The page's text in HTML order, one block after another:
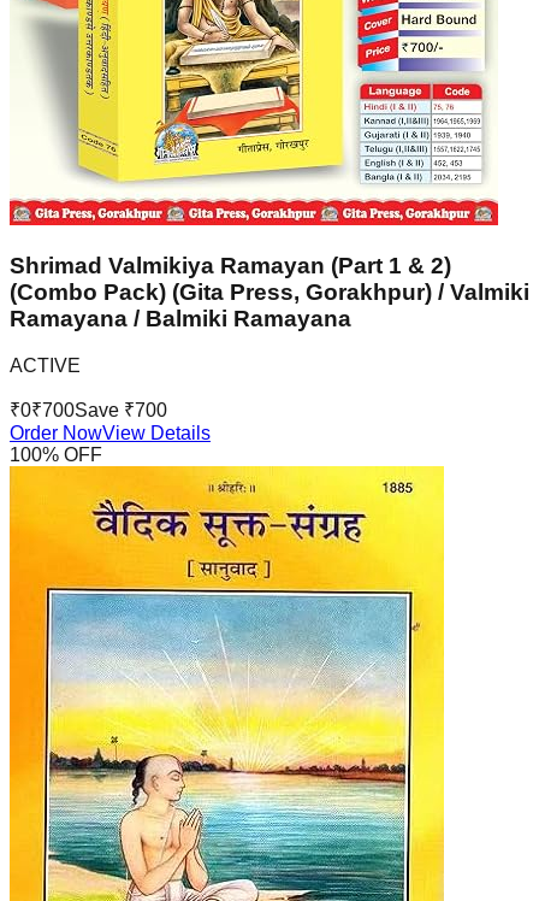
Shrimad Valmikiya Ramayan (Part 1 & 2)
(Combo Pack) (Gita Press, Gorakhpur) / Valmiki
Ramayana / Balmiki Ramayana
ACTIVE
₹0₹700Save ₹700
Order NowView Details
100% OFF